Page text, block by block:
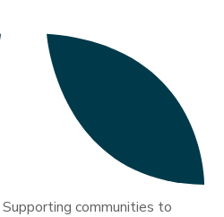
communities to